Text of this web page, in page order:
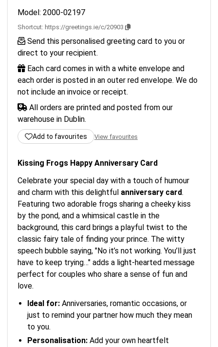
Model: 2000-02197
Shortcut: https://greetings.ie/c/20903
Send this personalised greeting card to you or
direct to your recipient.
Each card comes in with a white envelope and
each order is posted in an outer red envelope. We do
not include an invoice or receipt.
All orders are printed and posted from our
warehouse in Dublin.
Add to favourites View favourites
Kissing Frogs Happy Anniversary Card
Celebrate your special day with a touch of humour
and charm with this delightful anniversary card.
Featuring two adorable frogs sharing a cheeky kiss
by the pond, and a whimsical castle in the
background, this card brings a playful twist to the
classic fairy tale of finding your prince. The witty
speech bubble saying, "No it’s not working. You’ll just
have to keep trying…" adds a light-hearted message
perfect for couples who share a sense of fun and
love.
Ideal for: Anniversaries, romantic occasions, or
just to remind your partner how much they mean
to you.
Personalisation: Add your own heartfelt